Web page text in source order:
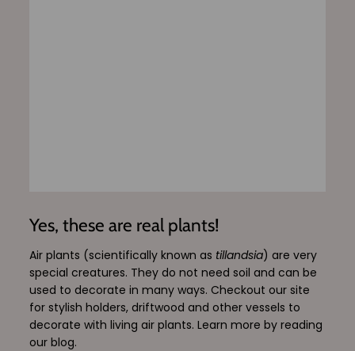
Yes, these are real plants!
Air plants (scientifically known as tillandsia) are very
special creatures. They do not need soil and can be
used to decorate in many ways. Checkout our site
for stylish holders, driftwood and other vessels to
decorate with living air plants. Learn more by reading
our blog.